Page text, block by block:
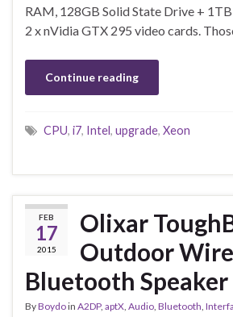
RAM, 128GB Solid State Drive +
2 x nVidia GTX 295 video cards.
Continue reading
CPU, i7, Intel, upgrade, Xeon
FEB
17
2015
Olixar
Outdoor
Bluetooth
ByBoydoin A2DP, aptX Audio Bluetooth